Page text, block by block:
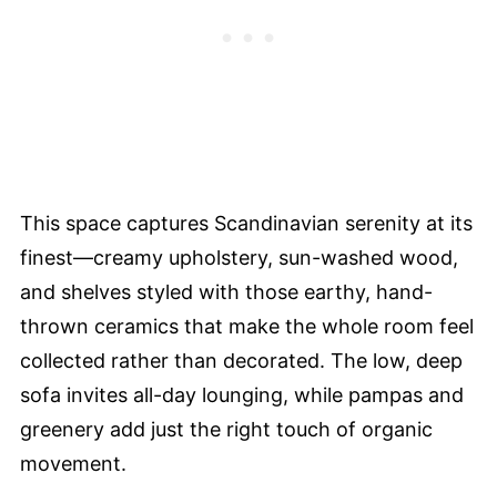
This space captures Scandinavian serenity at its
finest—creamy upholstery, sun-washed wood,
and shelves styled with those earthy, hand-
thrown ceramics that make the whole room feel
collected rather than decorated. The low, deep
sofa invites all-day lounging, while pampas and
greenery add just the right touch of organic
movement.